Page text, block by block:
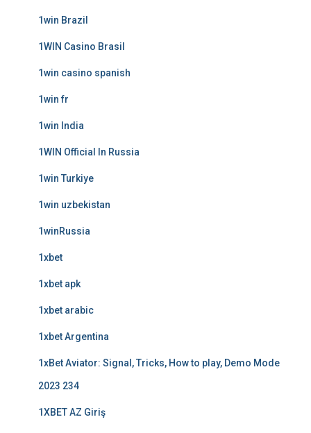
1win Brazil
1WIN Casino Brasil
1win casino spanish
1win fr
1win India
1WIN Official In Russia
1win Turkiye
1win uzbekistan
1winRussia
1xbet
1xbet apk
1xbet arabic
1xbet Argentina
1xBet Aviator: Signal, Tricks, How to play, Demo Mode
2023 234
1XBET AZ Giriş